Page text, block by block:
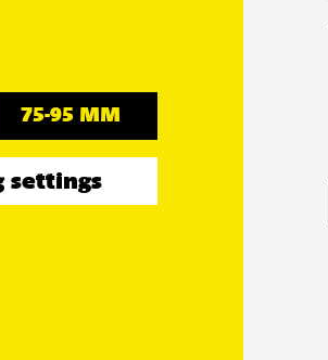
75-95 MM
settings